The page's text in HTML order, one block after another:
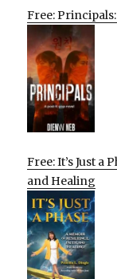
Free:
Free: It’s Just a
and Healing